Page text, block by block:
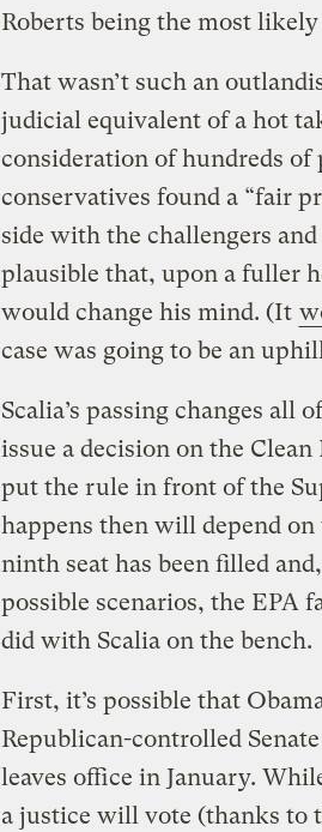
Roberts being the most
That wasn’t such an
judicial equivalent of a hot
consideration of hundreds of
conservatives found a “fair
side with the challengers
plausible that, upon a fuller
would change his mind. (It
case was going to be an
Scalia’s passing changes
issue a decision on the
put the rule in front of the
happens then will depend
ninth seat has been filled
possible scenarios, the EPA
did with Scalia on the bench.
First, it’s possible that
Republican-controlled
leaves office in January.
a justice will vote (thanks to